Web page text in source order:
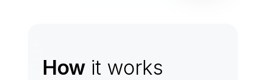
How it works